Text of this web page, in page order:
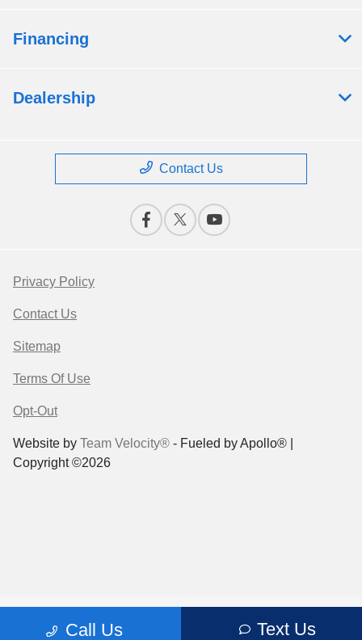
Call Us Text Us
Financing
Dealership
Contact Us
Privacy Policy
Contact Us
Sitemap
Terms Of Use
Opt-Out
Website by Team Velocity® - Fueled by Apollo® |
Copyright ©2026